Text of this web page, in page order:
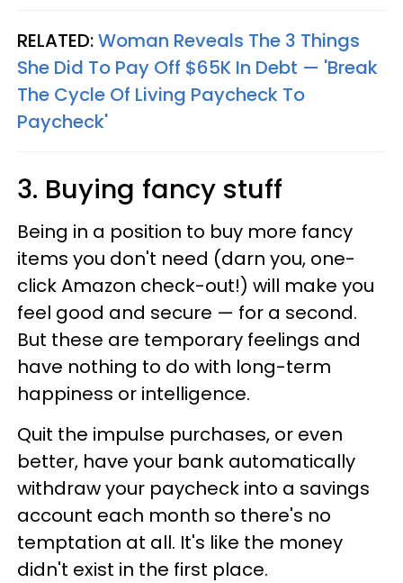
RELATED:Woman Reveals The 3 Things
She Did To Pay Off $65K In Debt — 'Break
The Cycle Of Living Paycheck To
Paycheck'
3. Buying fancy stuff
Being in a position to buy more fancy
items you don't need (darn you, one-
click Amazon check-out!) will make you
feel good and secure — for a second.
But these are temporary feelings and
have nothing to do with long-term
happiness or intelligence.
Quit the impulse purchases, or even
better, have your bank automatically
withdraw your paycheck into a savings
account each month so there's no
temptation at all. It's like the money
didn't exist in the first place.